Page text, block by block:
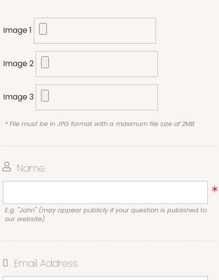
Image 1
Image 2
Image 3
* File must be in JPG format with a maximum file size of 2MB
Name
E.g. "John" (may appear publicly if your question is published to
our website)
Email Address